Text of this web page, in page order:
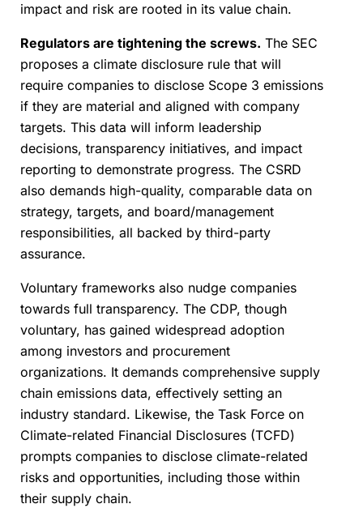
impact and risk are rooted in its value chain.
Regulators are tightening the screws. The SEC
proposes a climate disclosure rule that will
require companies to disclose Scope 3 emissions
if they are material and aligned with company
targets. This data will inform leadership
decisions, transparency initiatives, and impact
reporting to demonstrate progress. The CSRD
also demands high-quality, comparable data on
strategy, targets, and board/management
responsibilities, all backed by third-party
assurance.
Voluntary frameworks also nudge companies
towards full transparency. The CDP, though
voluntary, has gained widespread adoption
among investors and procurement
organizations. It demands comprehensive supply
chain emissions data, effectively setting an
industry standard. Likewise, the Task Force on
Climate-related Financial Disclosures (TCFD)
prompts companies to disclose climate-related
risks and opportunities, including those within
their supply chain.